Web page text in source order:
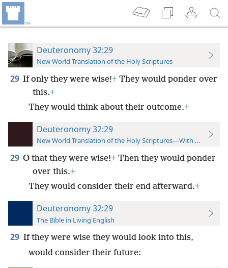
Deuteronomy 32:29
New World Translation of the Holy Scriptures
29 If only they were wise!+ They would ponder over
this.+
They would think about their outcome.+
Deuteronomy 32:29
New World Translation of the Holy Scriptures—With References
29 O that they were wise!+ Then they would ponder
over this.+
They would consider their end afterward.+
Deuteronomy 32:29
The Bible in Living English
29 If they were wise they would look into this,
would consider their future: